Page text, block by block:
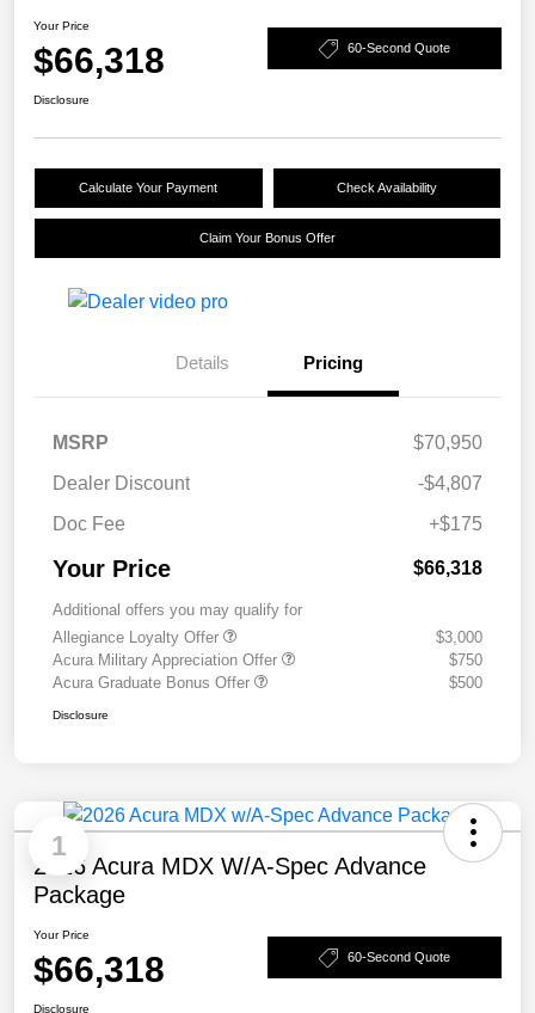
Your Price
$66,318 60-Second Quote
Disclosure
Calculate Your Payment Check Availability
Claim Your Bonus Offer
Details Pricing
MSRP
$70,950
Dealer Discount
-$4,807
Doc Fee
+$175
Your Price $66,318
Additional offers you may qualify for
Allegiance Loyalty Offer
$3,000
Acura Military Appreciation Offer
$750
Acura Graduate Bonus Offer
$500
Disclosure
1
2026 Acura MDX W/A-Spec Advance
Package
Your Price
$66,318 60-Second Quote
Disclosure